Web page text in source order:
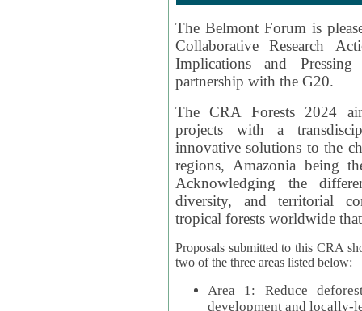
The Belmont Forum is
Collaborative Research
Implications and
partnership with the G20.
The CRA Forests 2024
projects with a
innovative solutions to the
regions, Amazonia being
Acknowledging the
diversity, and territorial
tropical forests worldwide
Proposals submitted to this CRA
two of the three areas listed below:
Area 1: Reduce
development and locally-